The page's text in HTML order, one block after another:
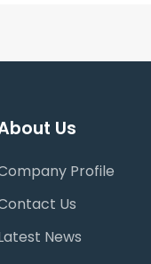
Us
Profile
Us
News